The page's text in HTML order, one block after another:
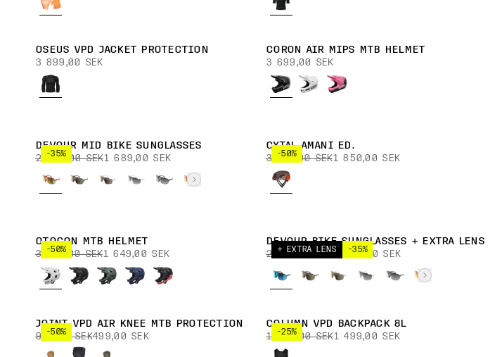
OSEUS VPD JACKET PROTECTION
3 899,00 SEK
CORON AIR MIPS MTB HELMET
3 699,00 SEK
-35%
DEVOUR MID BIKE SUNGLASSES
2 599,00 SEK1 689,00 SEK -50%
CYTAL AMANI ED.
3 700,00 SEK1 850,00 SEK
-50%
OTOCON MTB HELMET
3 299,00 SEK1 649,00 SEK + EXTRA LENS -35%
DEVOUR BIKE SUNGLASSES + EXTRA LENS
2 999,00 SEK1 949,00 SEK
-50%
JOINT VPD AIR KNEE MTB PROTECTION
999,00 SEK499,00 SEK -25%
COLUMN VPD BACKPACK 8L
1 999,00 SEK1 499,00 SEK